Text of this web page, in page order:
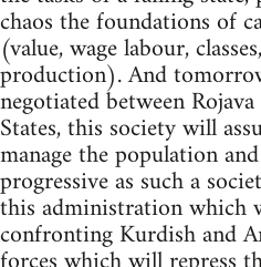
chaos the foundations of
(value, wage labour,
production). And
negotiated between
States, this society will
manage the population and
progressive as such a
this administration which
confronting Kurdish and